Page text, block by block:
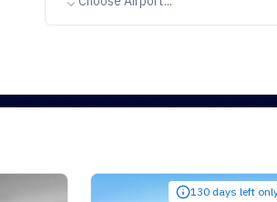
130 days left only